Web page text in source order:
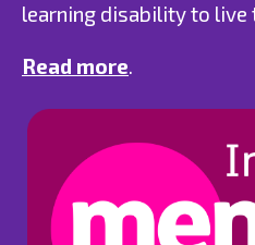
learning disability to live
Read more.